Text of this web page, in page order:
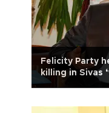
Felicity Party
killing in Sivas